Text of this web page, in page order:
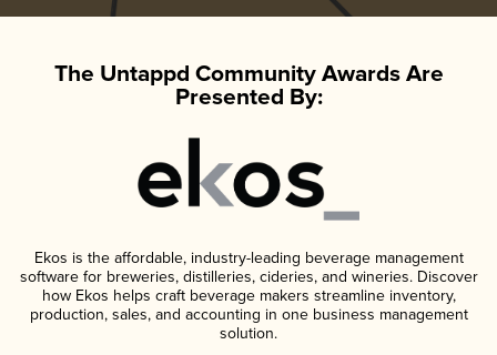
The Untappd Community Awards Are
Presented By:
Ekos is the affordable, industry-leading beverage management
software for breweries, distilleries, cideries, and wineries. Discover
how Ekos helps craft beverage makers streamline inventory,
production, sales, and accounting in one business management
solution.